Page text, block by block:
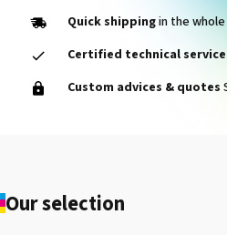
Quick shippingin the
Certified technical service
Custom advices & quotes
Our selection